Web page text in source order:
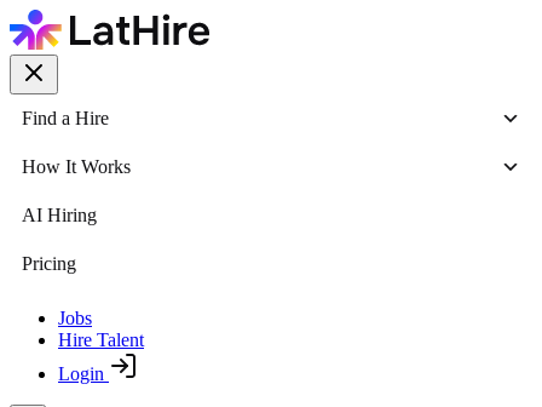
Find a Hire
How It Works
AI Hiring
Pricing
Jobs
Hire Talent
Login